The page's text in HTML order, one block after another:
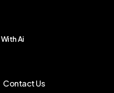
WithAi
Contact Us